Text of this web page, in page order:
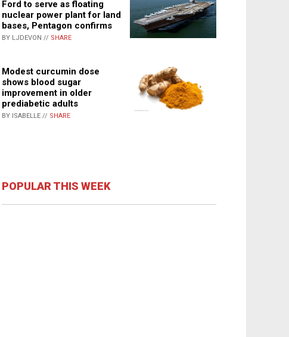
Ford to serve as floating
nuclear power plant for land
bases, Pentagon confirms
BY LJDEVON // SHARE
Modest curcumin dose
shows blood sugar
improvement in older
prediabetic adults
BY ISABELLE // SHARE
POPULAR THIS WEEK